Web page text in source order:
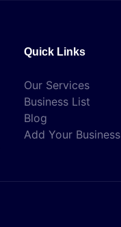
Quick Links
Our Services
Business List
Blog
Add Your Business